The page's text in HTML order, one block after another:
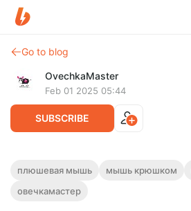
Go to blog
OvechkaMaster
Feb 01 2025 05:44
SUBSCRIBE
Мастер-класс "Мышь"
Плюшевая мышь
плюшевая мышь мышь крюшком
овечкамастер